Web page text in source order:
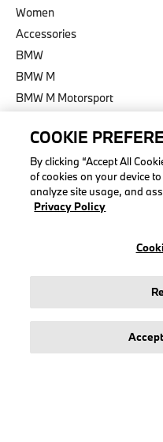
Women
Accessories
BMW
BMW M
BMW M Motorsport
LEGAL
About stichd
Cookie Policy
© stichd
COOKIE
By clicking “Accept All
of cookies on your device
analyze site usage, and
Privacy Policy